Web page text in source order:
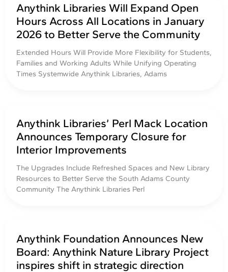
Anythink Libraries Will Expand Open
Hours Across All Locations in January
2026 to Better Serve the Community
Extended Hours Will Provide More Flexibility for Students,
Families and Working Adults While Unifying Operating
Times Systemwide Anythink Libraries, Adams
Anythink Libraries’ Perl Mack Location
Announces Temporary Closure for
Interior Improvements
The Upgrades Include Refreshed Spaces and New Library
Resources to Better Serve the South Adams County
Community The Anythink Libraries Perl
Anythink Foundation Announces New
Board: Anythink Nature Library Project
inspires shift in strategic direction